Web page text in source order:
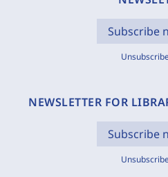
Subscribe
NEWSLETTER FOR
Subscribe